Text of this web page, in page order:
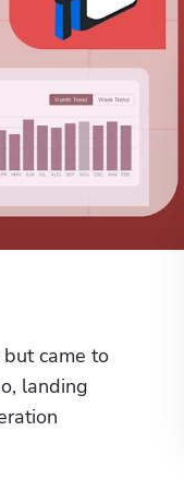
came to
landing